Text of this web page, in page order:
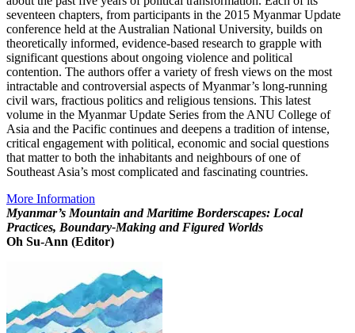
seventeen chapters, from participants in the 2015 Myanmar Update
conference held at the Australian National University, builds on
theoretically informed, evidence-based research to grapple with
significant questions about ongoing violence and political
contention. The authors offer a variety of fresh views on the most
intractable and controversial aspects of Myanmar’s long-running
civil wars, fractious politics and religious tensions. This latest
volume in the Myanmar Update Series from the ANU College of
Asia and the Pacific continues and deepens a tradition of intense,
critical engagement with political, economic and social questions
that matter to both the inhabitants and neighbours of one of
Southeast Asia’s most complicated and fascinating countries.
More Information
Myanmar’s Mountain and Maritime Borderscapes: Local
Practices, Boundary-Making and Figured Worlds
Oh Su-Ann (Editor)